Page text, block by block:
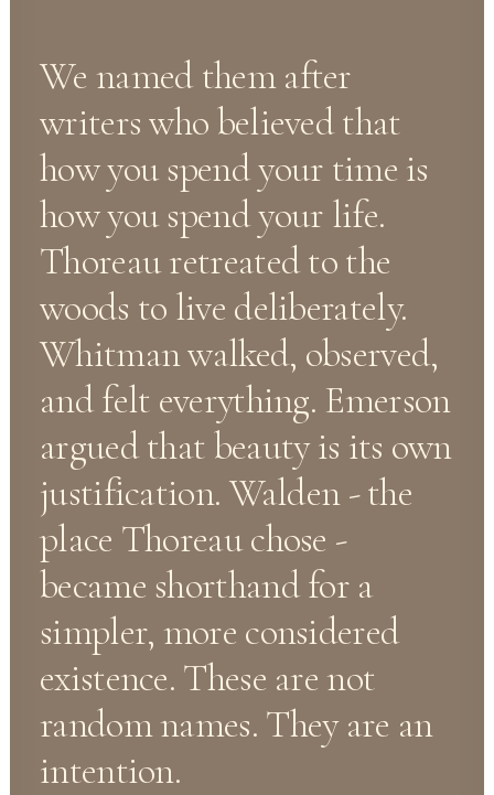
We named them after
writers who believed that
how you spend your time is
how you spend your life.
Thoreau retreated to the
woods to live deliberately.
Whitman walked, observed,
and felt everything. Emerson
argued that beauty is its own
justification. Walden - the
place Thoreau chose -
became shorthand for a
simpler, more considered
existence. These are not
random names. They are an
intention.